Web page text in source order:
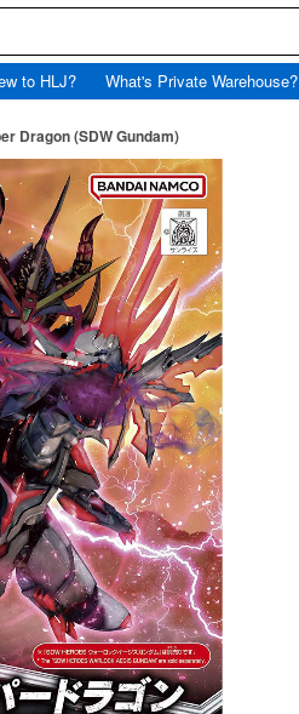
to HLJ? What's Private Warehouse?
Dragon (SDW Gundam)